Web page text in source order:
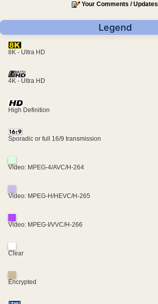
Your Comments / Updates
Legend
8K - Ultra HD
4K - Ultra HD
High Definition
Sporadic or full 16/9 transmission
Video: MPEG-4/AVC/H-264
Video: MPEG-H/HEVC/H-265
Video: MPEG-I/VVC/H-266
Clear
Encrypted